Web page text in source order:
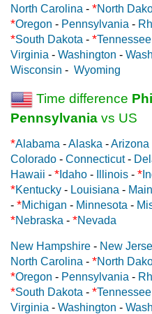
North Carolina - *North
*Oregon - Pennsylvania -
*South Dakota - *Tennessee
Virginia - Washington -
Wisconsin - Wyoming
Time difference
Pennsylvania vs US
*Alabama -Alaska -Arizona
Colorado - Connecticut-
Hawaii - * Idaho - Illinois - *
*Kentucky - Louisiana -
- *Michigan - Minnesota -
*Nebraska - *Nevada
New Hampshire - New
North Carolina - *North
*Oregon - Pennsylvania -
*South Dakota - *Tennessee
Virginia - Washington -